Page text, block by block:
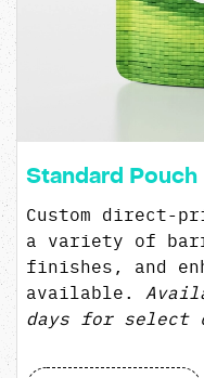
Standard Pouch
Custom direct-
a variety of
finishes, and
available.
days for select